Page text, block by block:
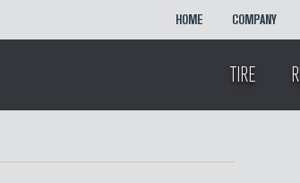
HOME COMPANY
TIRE